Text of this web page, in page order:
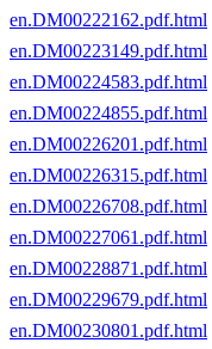
en.DM00222162.pdf.html
en.DM00223149.pdf.html
en.DM00224583.pdf.html
en.DM00224855.pdf.html
en.DM00226201.pdf.html
en.DM00226315.pdf.html
en.DM00226708.pdf.html
en.DM00227061.pdf.html
en.DM00228871.pdf.html
en.DM00229679.pdf.html
en.DM00230801.pdf.html